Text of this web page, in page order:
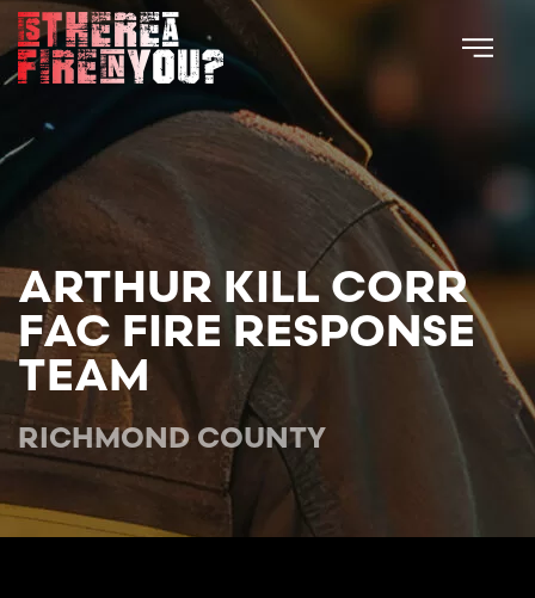
Skip to main content
ARTHUR KILL CORR
FAC FIRE RESPONSE
TEAM
RICHMOND